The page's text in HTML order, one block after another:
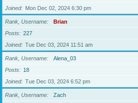
Joined
Mon Dec 02, 2024 6:30 pm
Rank, Username
Brian
Posts
227
Joined
Tue Dec 03, 2024 11:51 am
Rank, Username
Alena_03
Posts
18
Joined
Tue Dec 03, 2024 6:52 pm
Rank, Username
Zach